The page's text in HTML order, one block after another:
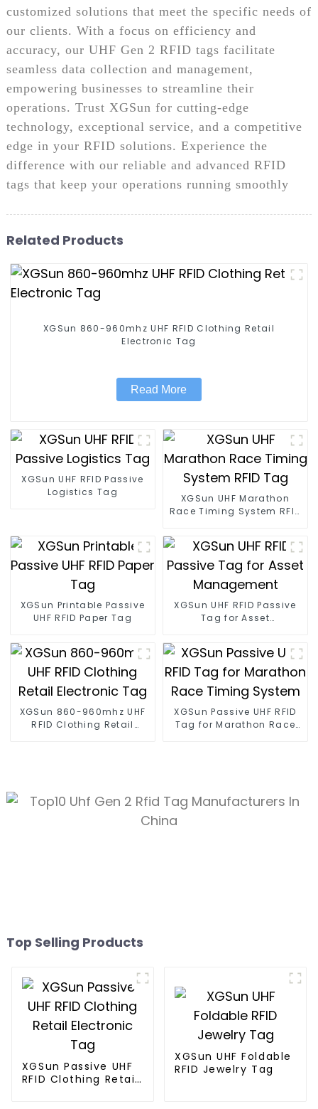
customized solutions that meet the specific needs of
our clients. With a focus on efficiency and
accuracy, our UHF Gen 2 RFID tags facilitate
seamless data collection and management,
empowering businesses to streamline their
operations. Trust XGSun for cutting-edge
technology, exceptional service, and a competitive
edge in your RFID solutions. Experience the
difference with our reliable and advanced RFID
tags that keep your operations running smoothly
Related Products
XGSun 860-960mhz UHF RFID Clothing Retail
Electronic Tag
Read More
XGSun UHF RFID Passive
Logistics Tag
XGSun UHF Marathon
Race Timing System RFID
XGSun Printable Passive
UHF RFID Paper Tag
XGSun UHF RFID Passive
Tag for Asset
XGSun 860-960mhz UHF
RFID Clothing Retail
XGSun Passive UHF RFID
Tag for Marathon Race
Top Selling Products
XGSun Passive UHF
RFID Clothing Retail
XGSun UHF Foldable
RFID Jewelry Tag